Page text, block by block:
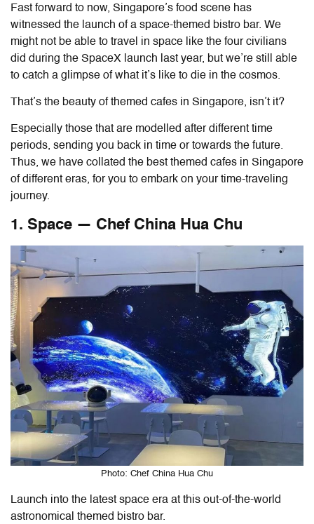
Fast forward to now, Singapore’s food scene has
witnessed the launch of a space-themed bistro bar. We
might not be able to travel in space like the four civilians
did during the SpaceX launch last year, but we’re still able
to catch a glimpse of what it’s like to die in the cosmos.
That’s the beauty of themed cafes in Singapore, isn’t it?
Especially those that are modelled after different time
periods, sending you back in time or towards the future.
Thus, we have collated the best themed cafes in Singapore
of different eras, for you to embark on your time-traveling
journey.
1. Space — Chef China Hua Chu
Photo: Chef China Hua Chu
Launch into the latest space era at this out-of-the-world
astronomical themed bistro bar.